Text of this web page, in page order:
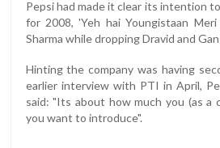
Pepsi had made it clear its intention
for 2008, 'Yeh hai Youngistaan
Sharma while dropping Dravid and
Hinting the company was having
earlier interview with PTI in April,
said: "Its about how much you (as a
you want to introduce".